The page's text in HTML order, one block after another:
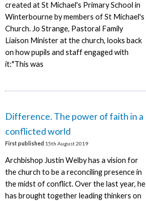
created at St Michael's Primary School in
Winterbourne by members of St Michael's
Church. Jo Strange, Pastoral Family
Liaison Minister at the church, looks back
on how pupils and staff engaged with
it:"This was
Difference. The power of faith in a
conflicted world
First published 15th August 2019
Archbishop Justin Welby has a vision for
the church to be a reconciling presence in
the midst of conflict. Over the last year, he
has brought together leading thinkers on